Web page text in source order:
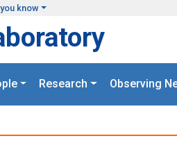
know
Research Observing